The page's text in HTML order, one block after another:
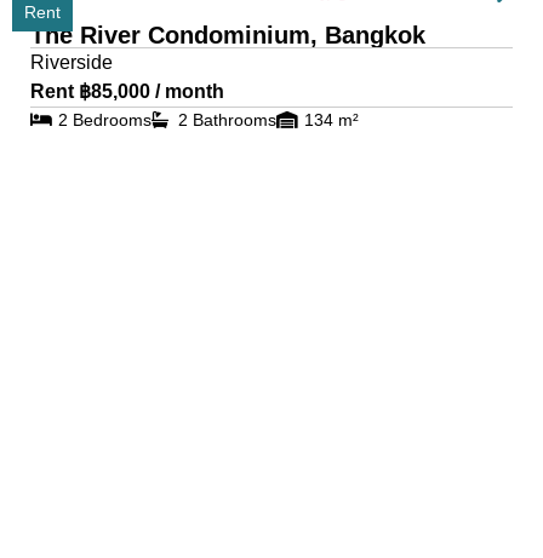
Rent
The River Condominium, Bangkok
Riverside
Rent ฿85,000 / month
2 Bedrooms 2 Bathrooms 134 m²